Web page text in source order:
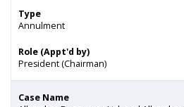
Type
Annulment
Role (Appt'd by)
President (Chairman)
Case Name